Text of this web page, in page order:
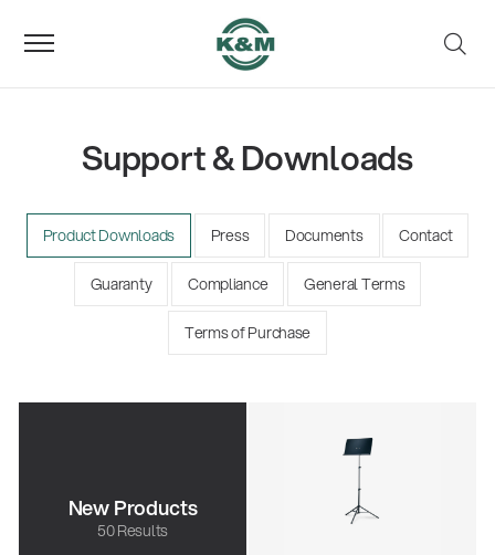
Support & Downloads
Product Downloads Press Documents Contact
Guaranty Compliance General Terms
Terms of Purchase
New Products
50 Results